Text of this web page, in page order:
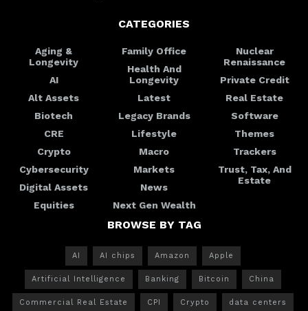
CATEGORIES
Aging &
Longevity
AI
Alt Assets
Biotech
CRE
Crypto
Cybersecurity
Digital Assets
Equities
Family Office
Health And
Longevity
Latest
Legacy Brands
Lifestyle
Macro
Markets
News
Next Gen Wealth
Nuclear
Renaissance
Private Credit
Real Estate
Software
Themes
Trackers
Trust, Tax, And
Estate
BROWSE BY TAG
AI AI chips Amazon Apple
Artificial Intelligence Banking Bitcoin China
Commercial Real Estate CPI Crypto data centers